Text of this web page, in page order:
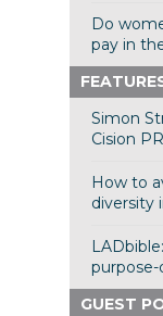
Do
pay in
Simon
Cision
How to
diversity
GUEST